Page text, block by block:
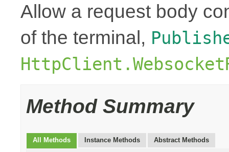
Allow a request body
of the terminal,
Method Summary
All Methods Instance Methods Abstract Methods